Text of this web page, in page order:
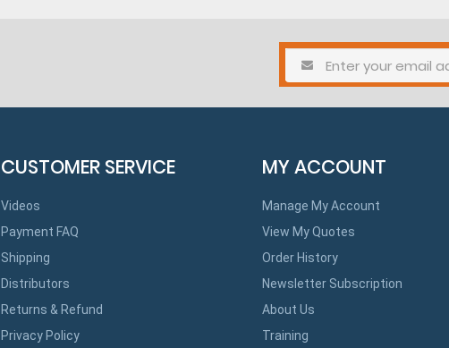
CUSTOMER SERVICE
Videos
Payment FAQ
Shipping
Distributors
Returns & Refund
Privacy Policy
MY ACCOUNT
Manage My Account
View My Quotes
Order History
Newsletter Subscription
About Us
Training